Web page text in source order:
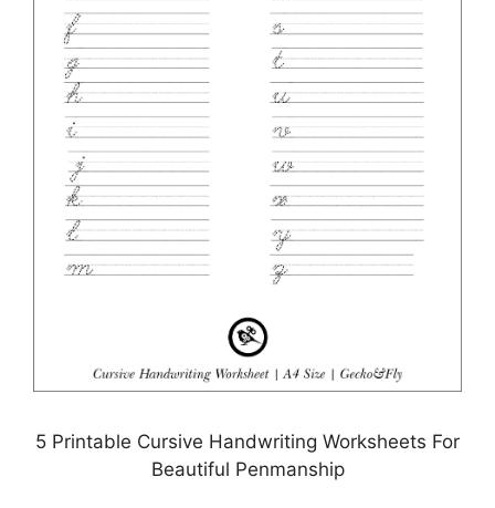
5 Printable Cursive Handwriting Worksheets For
Beautiful Penmanship